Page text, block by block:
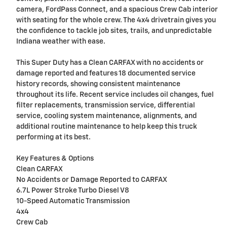
camera, FordPass Connect, and a spacious Crew Cab interior
with seating for the whole crew. The 4x4 drivetrain gives you
the confidence to tackle job sites, trails, and unpredictable
Indiana weather with ease.
This Super Duty has a Clean CARFAX with no accidents or
damage reported and features 18 documented service
history records, showing consistent maintenance
throughout its life. Recent service includes oil changes, fuel
filter replacements, transmission service, differential
service, cooling system maintenance, alignments, and
additional routine maintenance to help keep this truck
performing at its best.
Key Features & Options
Clean CARFAX
No Accidents or Damage Reported to CARFAX
6.7L Power Stroke Turbo Diesel V8
10-Speed Automatic Transmission
4x4
Crew Cab